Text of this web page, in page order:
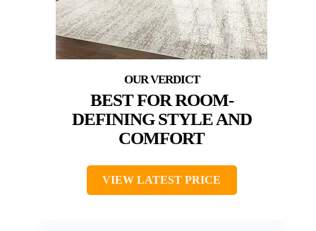
BEST FOR ROOM-
DEFINING STYLE AND
COMFORT
VIEW LATEST PRICE